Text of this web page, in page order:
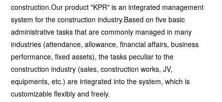
construction.Our product "KPR" is an integrated management
system for the construction industry.Based on five basic
administrative tasks that are commonly managed in many
industries (attendance, allowance, financial affairs, business
performance, fixed assets), the tasks peculiar to the
construction industry (sales, construction works, JV,
equipments, etc.) are integrated into the system, which is
customizable flexibly and freely.